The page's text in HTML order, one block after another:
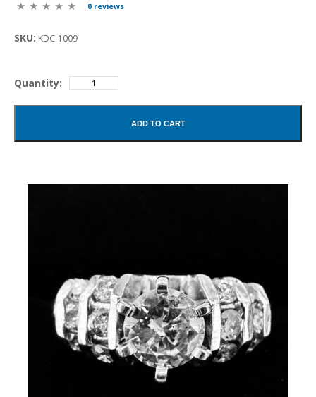
0 reviews
SKU: KDC-1009
Quantity:
ADD TO CART